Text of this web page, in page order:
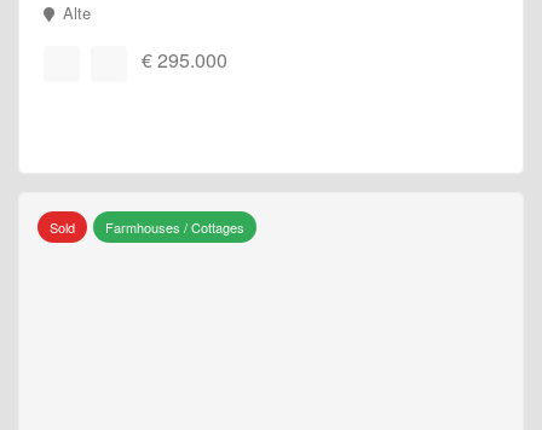
Alte
€ 295.000
Sold Farmhouses / Cottages